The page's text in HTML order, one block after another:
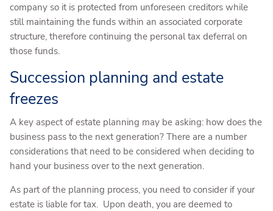
company so it is protected from unforeseen creditors while
still maintaining the funds within an associated corporate
structure, therefore continuing the personal tax deferral on
those funds.
Succession planning and estate
freezes
A key aspect of estate planning may be asking: how does the
business pass to the next generation? There are a number
considerations that need to be considered when deciding to
hand your business over to the next generation.
As part of the planning process, you need to consider if your
estate is liable for tax. Upon death, you are deemed to